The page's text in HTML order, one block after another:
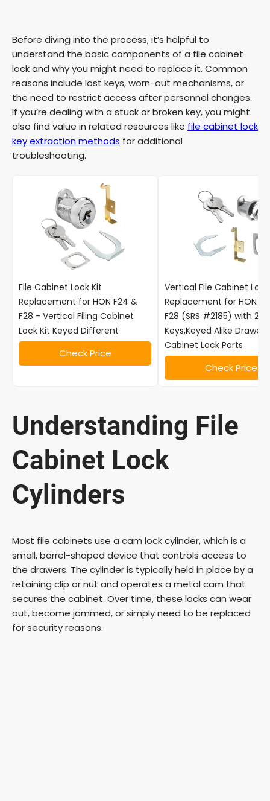
Before diving into the process, it’s helpful to
understand the basic components of a file cabinet
lock and why you might need to replace it. Common
reasons include lost keys, worn-out mechanisms, or
the need to restrict access after personnel changes.
If you’re dealing with a stuck or broken key, you might
also find value in related resources like file cabinet lock
key extraction methods for additional
troubleshooting.
File Cabinet Lock Kit
Replacement for HON F24 &
F28 - Vertical Filing Cabinet
Lock Kit Keyed Different
Check Price
Vertical File Cabinet
Replacement for HON
F28 (SRS #2185) with 2
Keys,Keyed Alike Drawer
Cabinet Lock Parts
Check Price
Understanding File
Cabinet Lock
Cylinders
Most file cabinets use a cam lock cylinder, which is a
small, barrel-shaped device that controls access to
the drawers. The cylinder is typically held in place by a
retaining clip or nut and operates a metal cam that
secures the cabinet. Over time, these locks can wear
out, become jammed, or simply need to be replaced
for security reasons.